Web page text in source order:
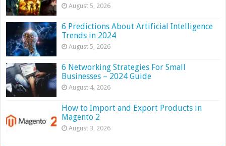
August 5, 2026
6 Predictions About Artificial Intelligence
Trends in 2024
August 5, 2026
6 Networking Strategies For Small
Businesses – 2024 Guide
August 4, 2026
How to Import and Export Products in
Magento 2
August 3, 2026